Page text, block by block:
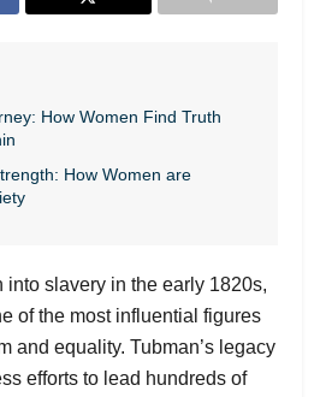
How Women Find Truth
How Women are
into slavery in the early 1820s,
of the most influential figures
and equality. Tubman’s legacy
efforts to lead hundreds of